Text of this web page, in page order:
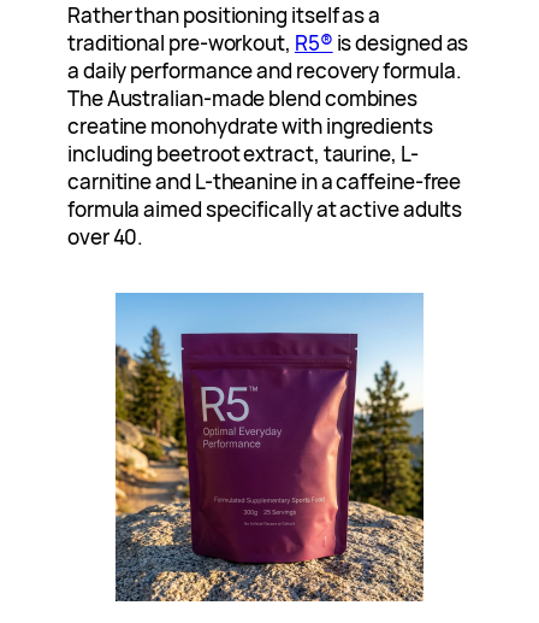
Rather than positioning itself as a
traditional pre-workout, R5® is designed as
a daily performance and recovery formula.
The Australian-made blend combines
creatine monohydrate with ingredients
including beetroot extract, taurine, L-
carnitine and L-theanine in a caffeine-free
formula aimed specifically at active adults
over 40.